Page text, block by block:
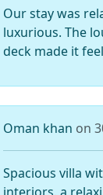
Our stay was
luxurious. The
deck made it
Oman khan on
Spacious villa